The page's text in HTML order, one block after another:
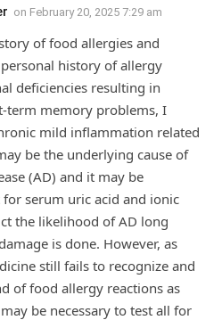
on February 20, 2025 7:29 am
of food allergies and
history of allergy
deficiencies resulting in
term memory problems, I
mild inflammation related
be the underlying cause of
(AD) and it may be
serum uric acid and ionic
the likelihood of AD long
is done. However, as
still fails to recognize and
of food allergy reactions as
be necessary to test all for